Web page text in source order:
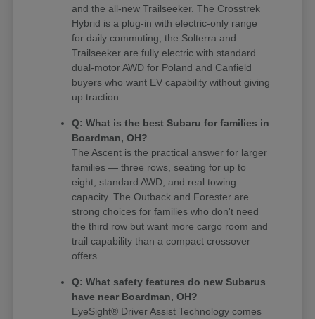
and the all-new Trailseeker. The Crosstrek
Hybrid is a plug-in with electric-only range
for daily commuting; the Solterra and
Trailseeker are fully electric with standard
dual-motor AWD for Poland and Canfield
buyers who want EV capability without giving
up traction.
Q: What is the best Subaru for families in
Boardman, OH?
The Ascent is the practical answer for larger
families — three rows, seating for up to
eight, standard AWD, and real towing
capacity. The Outback and Forester are
strong choices for families who don't need
the third row but want more cargo room and
trail capability than a compact crossover
offers.
Q: What safety features do new Subarus
have near Boardman, OH?
EyeSight® Driver Assist Technology comes